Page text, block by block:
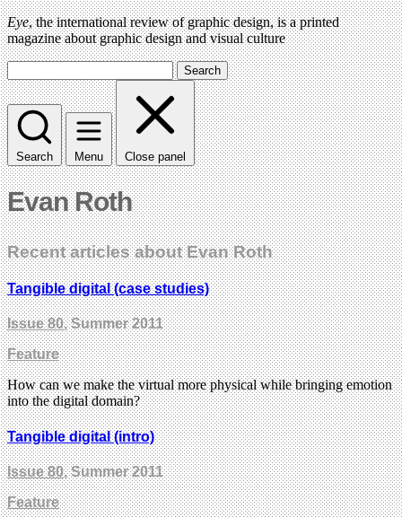
Eye, the international review of graphic design, is a printed
magazine about graphic design and visual culture
Search
Search Menu Close panel
Evan Roth
Recent articles about Evan Roth
Tangible digital (case studies)
Issue 80, Summer 2011
Feature
How can we make the virtual more physical while bringing emotion
into the digital domain?
Tangible digital (intro)
Issue 80, Summer 2011
Feature